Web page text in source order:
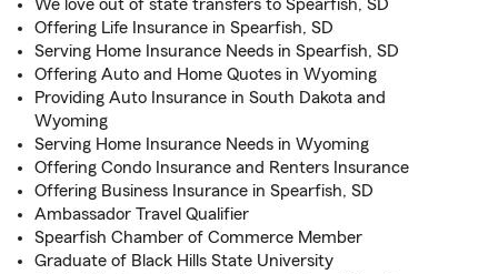
We love out of state transfers to Spearfish, SD
Offering Life Insurance in Spearfish, SD
Serving Home Insurance Needs in Spearfish, SD
Offering Auto and Home Quotes in Wyoming
Providing Auto Insurance in South Dakota and
Wyoming
Serving Home Insurance Needs in Wyoming
Offering Condo Insurance and Renters Insurance
Offering Business Insurance in Spearfish, SD
Ambassador Travel Qualifier
Spearfish Chamber of Commerce Member
Graduate of Black Hills State University